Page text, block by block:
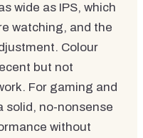
wide as IPS, which
watching, and the
Colour
but not
For gaming and
solid, no-nonsense
without